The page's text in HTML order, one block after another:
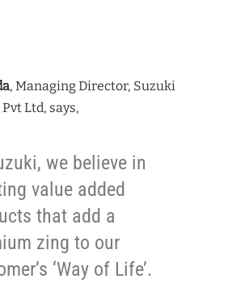
, Managing Director, Suzuki
Ltd, says,
we believe in
value added
that add a
zing to our
‘Way of Life’.